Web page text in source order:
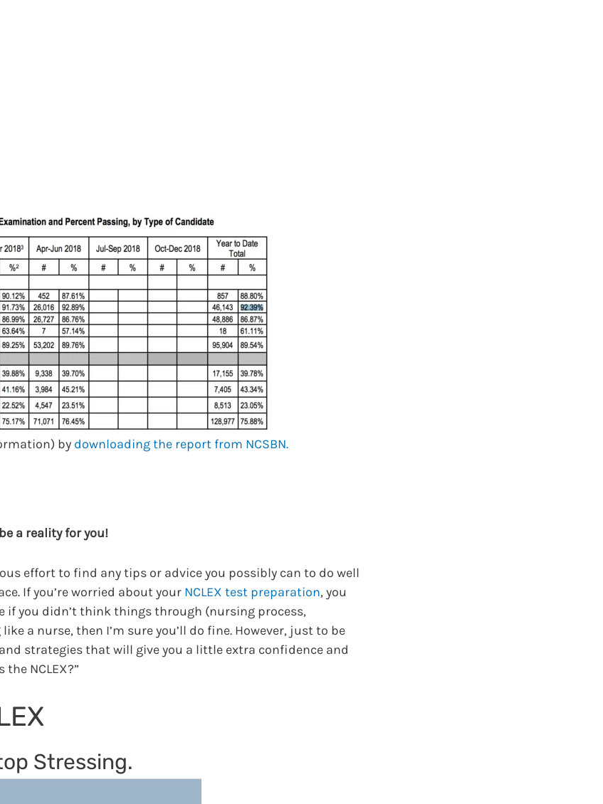
by downloading the report from NCSBN.
a reality for you!
effort to find any tips or advice you possibly can to do well
If you’re worried about your NCLEX test preparation, you
if you didn’t think things through (nursing process,
a nurse, then I’m sure you’ll do fine. However, just to be
strategies that will give you a little extra confidence and
NCLEX?”
Stressing.